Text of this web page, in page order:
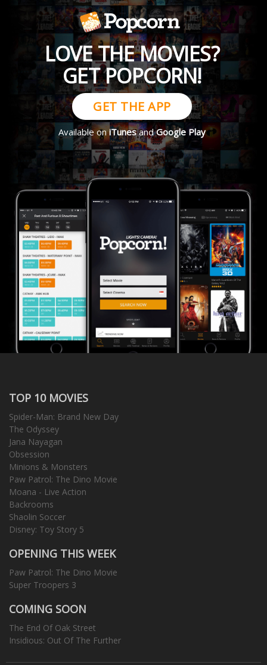
LOVE THE MOVIES?
GET POPCORN!
GET THE APP
Available oniTunesandGoogle Play
TOP 10 MOVIES
Spider-Man: Brand New Day
The Odyssey
Jana Nayagan
Obsession
Minions & Monsters
Paw Patrol: The Dino Movie
Moana - Live Action
Backrooms
Shaolin Soccer
Disney: Toy Story 5
OPENING THIS WEEK
Paw Patrol: The Dino Movie
Super Troopers 3
COMING SOON
The End Of Oak Street
Insidious: Out Of The Further